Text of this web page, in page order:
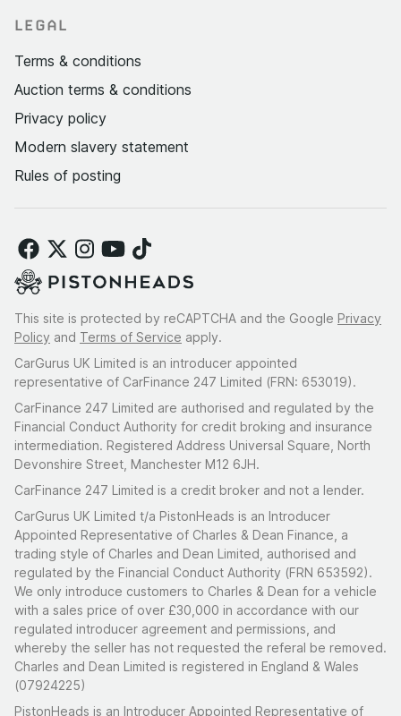
LEGAL
Terms & conditions
Auction terms & conditions
Privacy policy
Modern slavery statement
Rules of posting
This site is protected by reCAPTCHA and the Google Privacy
Policy and Terms of Service apply.
CarGurus UK Limited is an introducer appointed
representative of CarFinance 247 Limited (FRN: 653019).
CarFinance 247 Limited are authorised and regulated by the
Financial Conduct Authority for credit broking and insurance
intermediation. Registered Address Universal Square, North
Devonshire Street, Manchester M12 6JH.
CarFinance 247 Limited is a credit broker and not a lender.
CarGurus UK Limited t/a PistonHeads is an Introducer
Appointed Representative of Charles & Dean Finance, a
trading style of Charles and Dean Limited, authorised and
regulated by the Financial Conduct Authority (FRN 653592).
We only introduce customers to Charles & Dean for a vehicle
with a sales price of over £30,000 in accordance with our
regulated introducer agreement and permissions, and
whereby the seller has not requested the referal be removed.
Charles and Dean Limited is registered in England & Wales
(07924225)
PistonHeads is an Introducer Appointed Representative of